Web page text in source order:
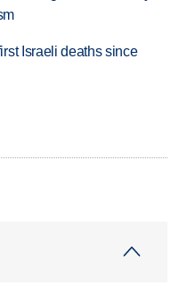
Israeli deaths since